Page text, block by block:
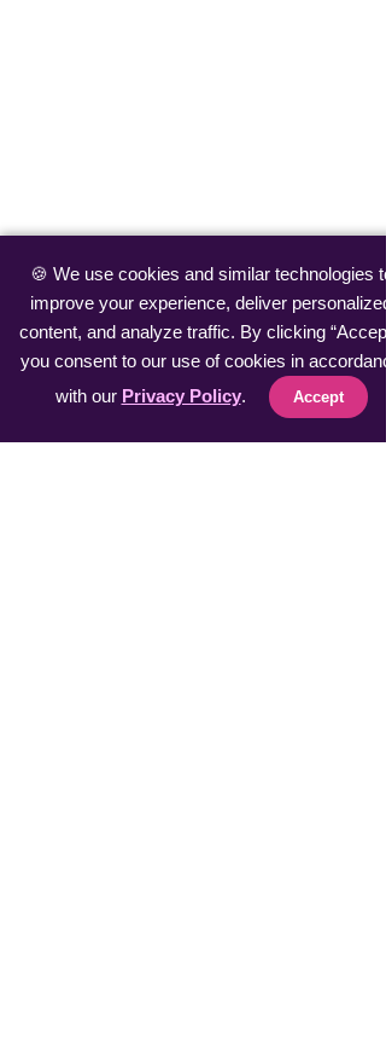
🍪 We use cookies and similar technologies to
improve your experience, deliver personalized
content, and analyze traffic. By clicking
you consent to our use of cookies in
with our Privacy Policy. Accept